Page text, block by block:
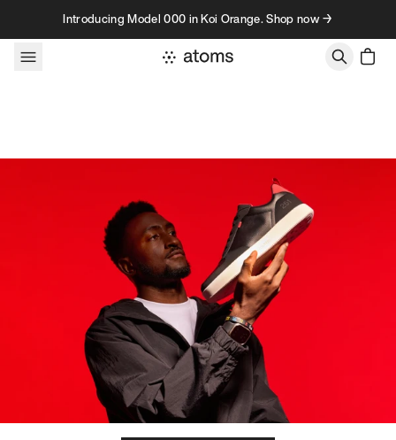
Skip to contentIntroducing Model 000 in Koi Orange. Shop now →